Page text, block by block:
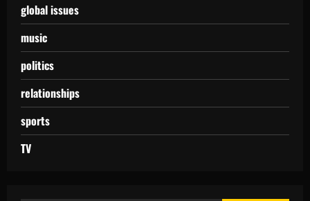
global issues
music
politics
relationships
sports
TV